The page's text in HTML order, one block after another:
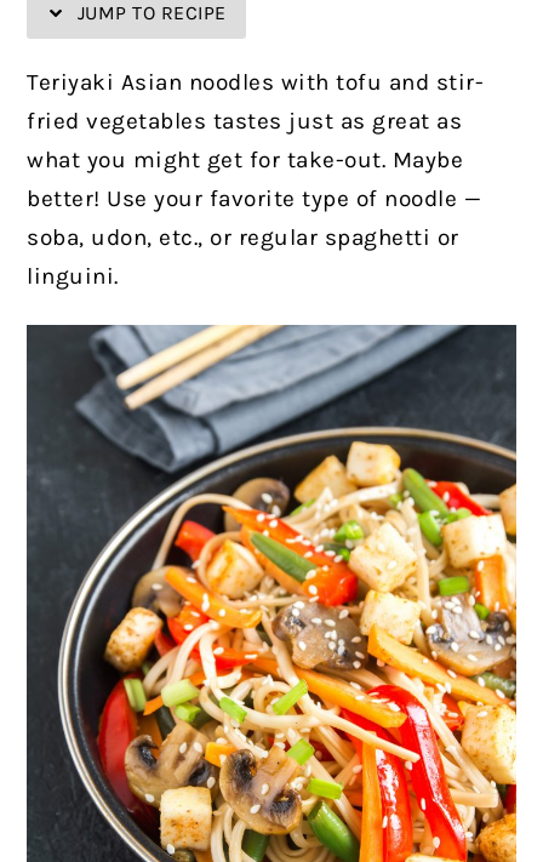
JUMP TO RECIPE
Teriyaki Asian noodles with tofu and stir-
fried vegetables tastes just as great as
what you might get for take-out. Maybe
better! Use your favorite type of noodle —
soba, udon, etc., or regular spaghetti or
linguini.